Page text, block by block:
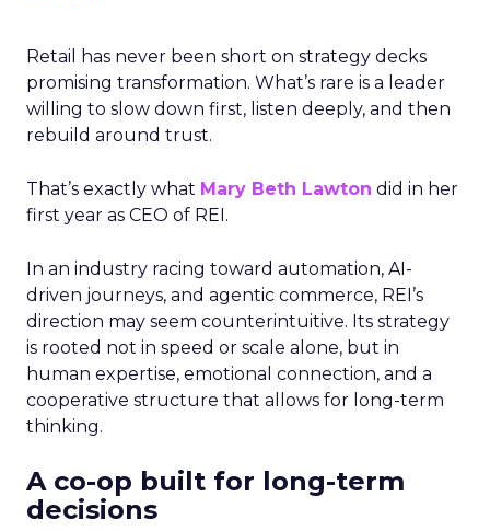
Retail has never been short on strategy decks
promising transformation. What’s rare is a leader
willing to slow down first, listen deeply, and then
rebuild around trust.
That’s exactly what Mary Beth Lawton did in her
first year as CEO of REI.
In an industry racing toward automation, AI-
driven journeys, and agentic commerce, REI’s
direction may seem counterintuitive. Its strategy
is rooted not in speed or scale alone, but in
human expertise, emotional connection, and a
cooperative structure that allows for long-term
thinking.
A co-op built for long-term
decisions